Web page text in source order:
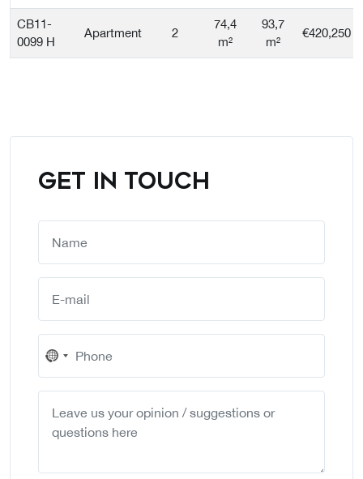
CB11-
0099 H
Apartment 2
74,4
m²
93,7
m²
€420,250
GET IN TOUCH
No
country